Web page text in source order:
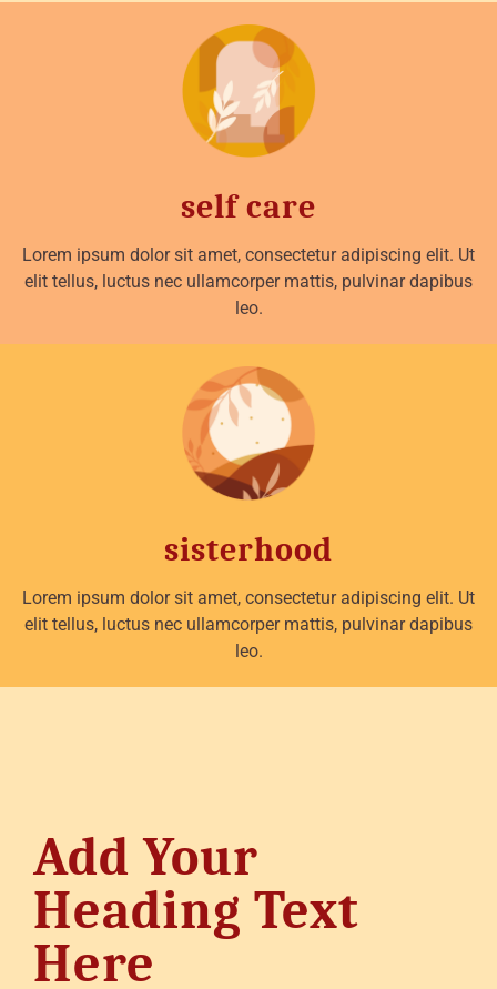
self care
Lorem ipsum dolor sit amet, consectetur adipiscing elit. Ut
elit tellus, luctus nec ullamcorper mattis, pulvinar dapibus
leo.
sisterhood
Lorem ipsum dolor sit amet, consectetur adipiscing elit. Ut
elit tellus, luctus nec ullamcorper mattis, pulvinar dapibus
leo.
Add Your
Heading Text
Here